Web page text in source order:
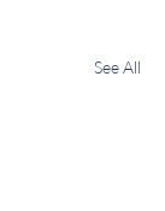
See All